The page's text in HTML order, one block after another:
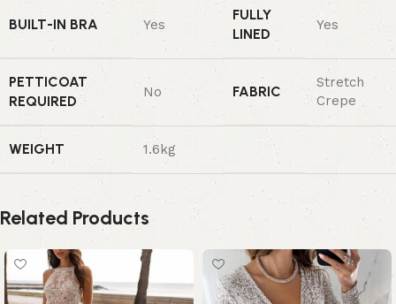
BUILT-IN BRA Yes
FULLY
LINED
Yes
PETTICOAT
REQUIRED
No FABRIC
Stretch
Crepe
WEIGHT 1.6kg
Related Products